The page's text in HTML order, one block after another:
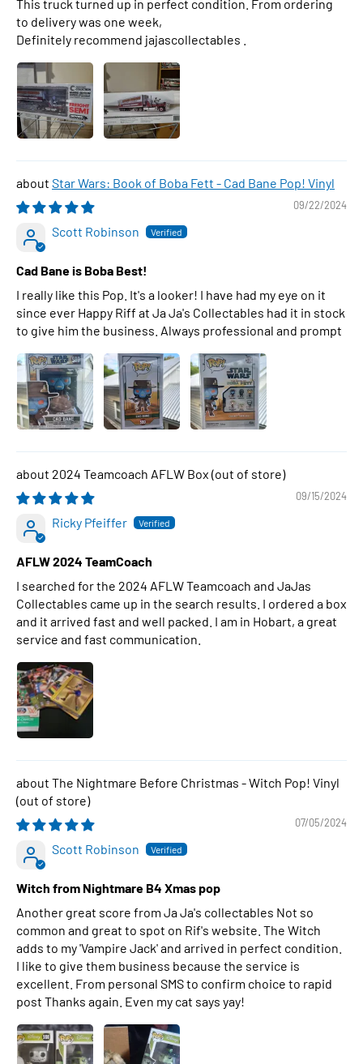
This truck turned up in perfect condition. From ordering
to delivery was one week,
Definitely recommend jajascollectables .
Star Wars: Book of Boba Fett - Cad Bane Pop! Vinyl
09/22/2024
Scott Robinson
Cad Bane is Boba Best!
I really like this Pop. It's a looker! I have had my eye on it
since ever Happy Riff at Ja Ja's Collectables had it in stock
to give him the business. Always professional and prompt
2024 Teamcoach AFLW Box
09/15/2024
Ricky Pfeiffer
AFLW 2024 TeamCoach
I searched for the 2024 AFLW Teamcoach and JaJas
Collectables came up in the search results. I ordered a box
and it arrived fast and well packed. I am in Hobart, a great
service and fast communication.
The Nightmare Before Christmas - Witch Pop! Vinyl
07/05/2024
Scott Robinson
Witch from Nightmare B4 Xmas pop
Another great score from Ja Ja's collectables Not so
common and great to spot on Rif's website. The Witch
adds to my 'Vampire Jack' and arrived in perfect condition.
I like to give them business because the service is
excellent. From personal SMS to confirm choice to rapid
post Thanks again. Even my cat says yay!